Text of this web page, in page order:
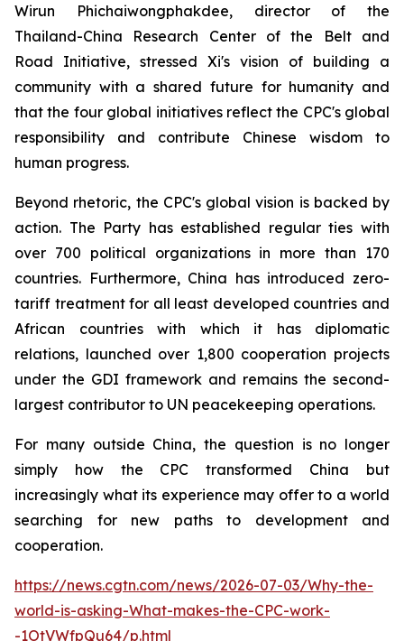
Wirun Phichaiwongphakdee, director of the
Thailand-China Research Center of the Belt and
Road Initiative, stressed Xi's vision of building a
community with a shared future for humanity and
that the four global initiatives reflect the CPC's global
responsibility and contribute Chinese wisdom to
human progress.
Beyond rhetoric, the CPC's global vision is backed by
action. The Party has established regular ties with
over 700 political organizations in more than 170
countries. Furthermore, China has introduced zero-
tariff treatment for all least developed countries and
African countries with which it has diplomatic
relations, launched over 1,800 cooperation projects
under the GDI framework and remains the second-
largest contributor to UN peacekeeping operations.
For many outside China, the question is no longer
simply how the CPC transformed China but
increasingly what its experience may offer to a world
searching for new paths to development and
cooperation.
https://news.cgtn.com/news/2026-07-03/Why-the-
world-is-asking-What-makes-the-CPC-work-
-1OtVWfpQu64/p.html